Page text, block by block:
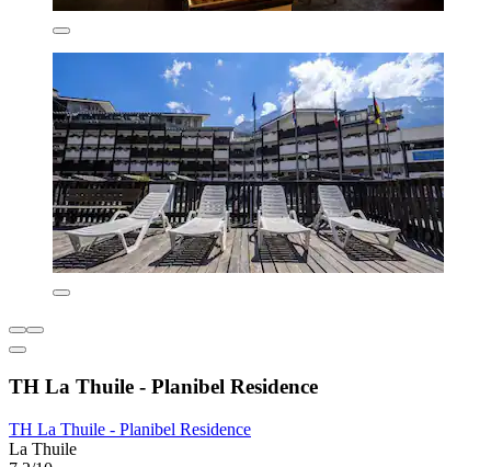
TH La Thuile - Planibel Residence
TH La Thuile - Planibel Residence
La Thuile